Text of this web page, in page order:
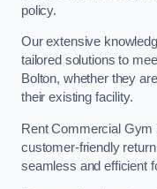
policy.
Our extensive
tailored solutions to
Bolton, whether they
their existing facility.
Rent Commercial Gym
customer-friendly
seamless and efficient